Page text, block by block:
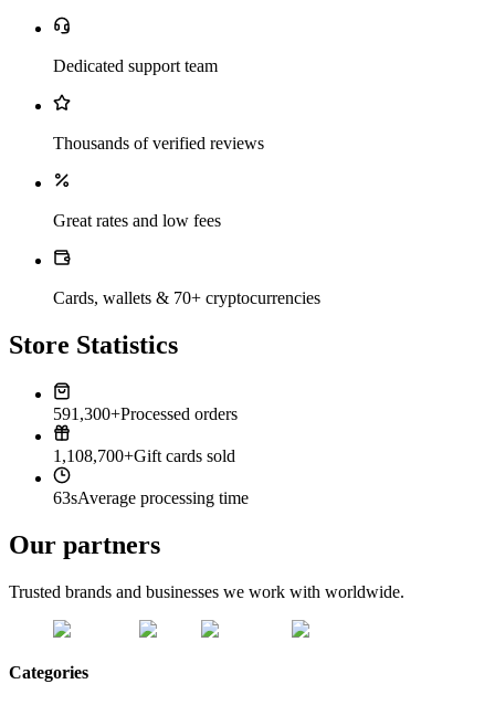
Dedicated support team
Thousands of verified reviews
Great rates and low fees
Cards, wallets & 70+ cryptocurrencies
Store Statistics
591,300+Processed orders
1,108,700+Gift cards sold
63sAverage processing time
Our partners
Trusted brands and businesses we work with worldwide.
Categories